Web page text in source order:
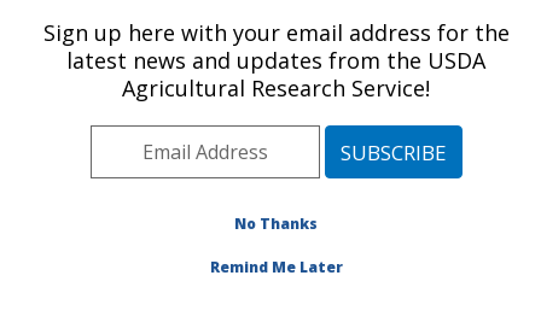
U.S. DEPARTMENT OF AGRICULTURE
Environmentally Integrated Dairy
Management Research: Madison, WI
Midwest Area» Madison, Wisconsin
Integrated Dairy Management Research
Sign up here with your email address for the
latest news and updates from the USDA
Agricultural Research Service!
No Thanks
Remind Me Later